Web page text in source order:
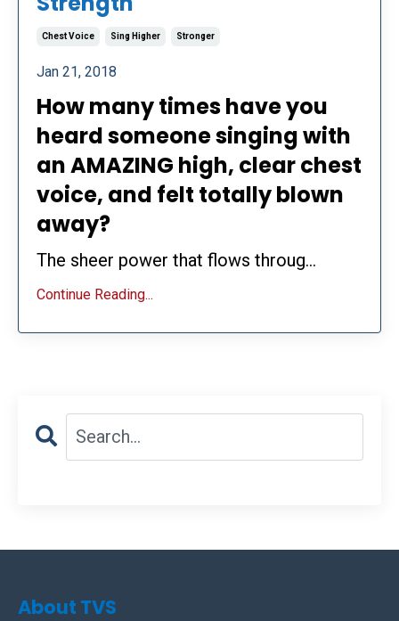
Chest Voice Sing Higher Stronger
Jan 21, 2018
How many times have you
heard someone singing with
an AMAZING high, clear chest
voice, and felt totally blown
away?
The sheer power that flows throug...
Continue Reading...
About TVS